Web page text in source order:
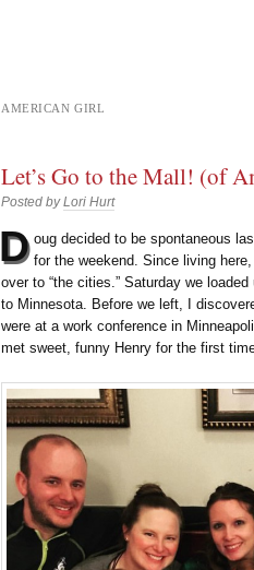
AMERICAN GIRL
Let’s Go to the Mall! (of
Posted byLori Hurt
D oug decided to be spontaneous
for the weekend. Since living
over to “the cities.” Saturday we
to Minnesota. Before we left, I
were at a work conference in
met sweet, funny Henry for the first